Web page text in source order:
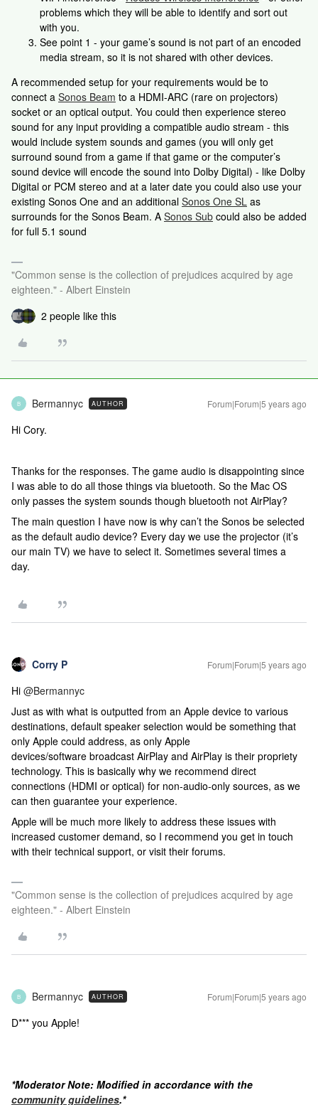
problems which they will be able to identify and sort out
with you.
See point 1 - your game’s sound is not part of an encoded
media stream, so it is not shared with other devices.
A recommended setup for your requirements would be to
connect a Sonos Beam to a HDMI-ARC (rare on projectors)
socket or an optical output. You could then experience stereo
sound for any input providing a compatible audio stream - this
would include system sounds and games (you will only get
surround sound from a game if that game or the computer’s
sound device will encode the sound into Dolby Digital) - like Dolby
Digital or PCM stereo and at a later date you could also use your
existing Sonos One and an additional Sonos One SL as
surrounds for the Sonos Beam. A Sonos Sub could also be added
for full 5.1 sound
"Common sense is the collection of prejudices acquired by age
eighteen." - Albert Einstein
2 people like this
B Bermannyc AUTHOR Forum|Forum|5 years ago
Hi Cory.
Thanks for the responses. The game audio is disappointing since
I was able to do all those things via bluetooth. So the Mac OS
only passes the system sounds though bluetooth not AirPlay?
The main question I have now is why can’t the Sonos be selected
as the default audio device? Every day we use the projector (it’s
our main TV) we have to select it. Sometimes several times a
day.
Corry P Forum|Forum|5 years ago
Hi @Bermannyc
Just as with what is outputted from an Apple device to various
destinations, default speaker selection would be something that
only Apple could address, as only Apple
devices/software broadcast AirPlay and AirPlay is their propriety
technology. This is basically why we recommend direct
connections (HDMI or optical) for non-audio-only sources, as we
can then guarantee your experience.
Apple will be much more likely to address these issues with
increased customer demand, so I recommend you get in touch
with their technical support, or visit their forums.
"Common sense is the collection of prejudices acquired by age
eighteen." - Albert Einstein
B Bermannyc AUTHOR Forum|Forum|5 years ago
D*** you Apple!
*Moderator Note: Modified in accordance with the
community guidelines.*